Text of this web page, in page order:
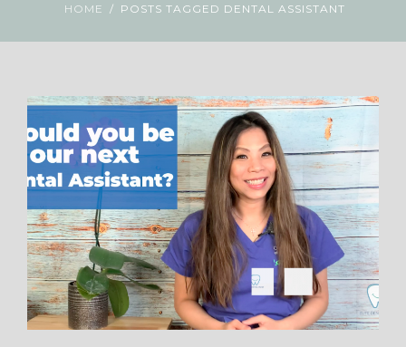
CONTACT
JOB
ENGLISH
HOME POSTS TAGGED DENTAL ASSISTANT